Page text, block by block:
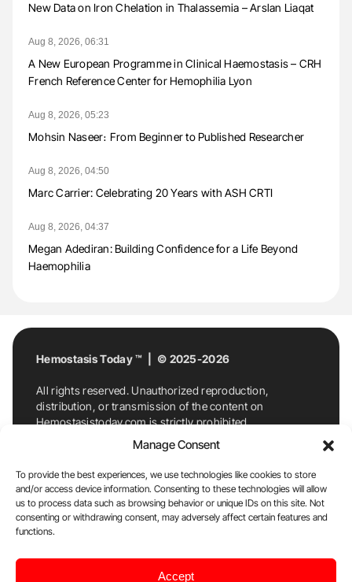
Manage Consent
To provide the best experiences, we use technologies like cookies to store
and/or access device information. Consenting to these technologies will allow
us to process data such as browsing behavior or unique IDs on this site. Not
consenting or withdrawing consent, may adversely affect certain features and
functions.
Accept
New Data on Iron Chelation in Thalassemia – Arslan Liaqat
Aug 8, 2026, 06:31
A New European Programme in Clinical Haemostasis – CRH
French Reference Center for Hemophilia Lyon
Aug 8, 2026, 05:23
Mohsin Naseer։ From Beginner to Published Researcher
Aug 8, 2026, 04:50
Marc Carrier: Celebrating 20 Years with ASH CRTI
Aug 8, 2026, 04:37
Megan Adediran: Building Confidence for a Life Beyond
Haemophilia
Hemostasis Today ™ | © 2025-2026
All rights reserved. Unauthorized reproduction,
distribution, or transmission of the content on
Hemostasistoday.com is strictly prohibited.
For permission requests or inquiries, contact
Hemostasis Today. By accessing and using
Hemostasistoday.com, you agree to comply with this
copyright notice.
E-Mail:info@hemostasistoday.com, Tel: +1 978
7174884